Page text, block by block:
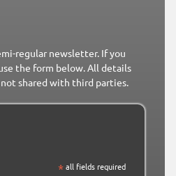
regular newsletter. If you
the form below. All details
shared with third parties.
*all fields required